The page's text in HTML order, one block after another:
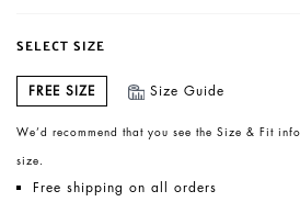
SELECT SIZE
FREE SIZE Size Guide
We’d recommend that you see the Size & Fit
size.
Free shipping on all orders